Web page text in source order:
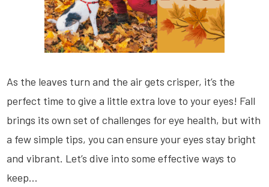
As the leaves turn and the air gets crisper, it’s the
perfect time to give a little extra love to your eyes! Fall
brings its own set of challenges for eye health, but with
a few simple tips, you can ensure your eyes stay bright
and vibrant. Let’s dive into some effective ways to
keep…